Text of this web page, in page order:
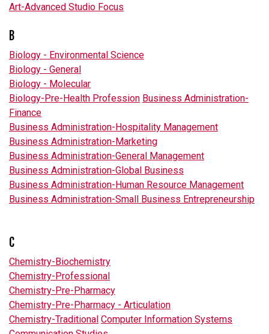
Art-Advanced Studio Focus
B
Biology - Environmental Science
Biology - General
Biology - Molecular
Biology-Pre-Health Profession Business Administration-
Finance
Business Administration-Hospitality Management
Business Administration-Marketing
Business Administration-General Management
Business Administration-Global Business
Business Administration-Human Resource Management
Business Administration-Small Business Entrepreneurship
C
Chemistry-Biochemistry
Chemistry-Professional
Chemistry-Pre-Pharmacy
Chemistry-Pre-Pharmacy - Articulation
Chemistry-Traditional Computer Information Systems